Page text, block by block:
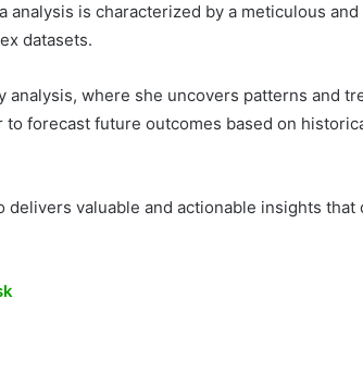
analysis is characterized by a meticulous
datasets.
where she uncovers patterns and
forecast future outcomes based on
valuable and actionable insights that